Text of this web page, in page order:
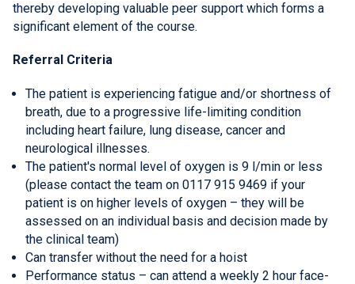
thereby developing valuable peer support which forms a
significant element of the course.
Referral Criteria
The patient is experiencing fatigue and/or shortness of
breath, due to a progressive life-limiting condition
including heart failure, lung disease, cancer and
neurological illnesses.
The patient's normal level of oxygen is 9 l/min or less
(please contact the team on 0117 915 9469 if your
patient is on higher levels of oxygen – they will be
assessed on an individual basis and decision made by
the clinical team)
Can transfer without the need for a hoist
Performance status – can attend a weekly 2 hour face-